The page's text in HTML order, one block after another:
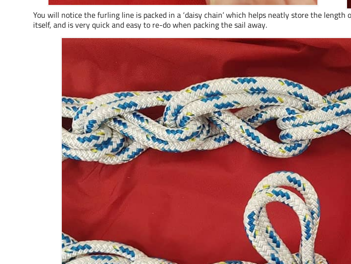
You will notice the furling line is packed in a ‘daisy chain’ which helps neatly store the
itself, and is very quick and easy to re-do when packing the sail away.